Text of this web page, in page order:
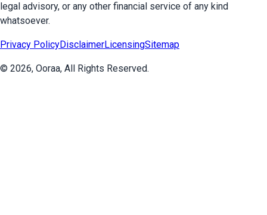
legal advisory, or any other financial service of any kind
whatsoever.
Privacy PolicyDisclaimerLicensingSitemap
© 2026, Ooraa, All Rights Reserved.